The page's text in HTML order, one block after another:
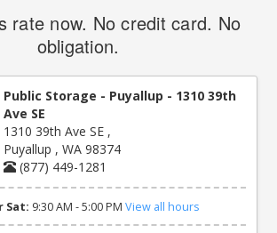
rate now. No credit card. No
obligation.
Public Storage - Puyallup - 1310 39th
Ave SE
1310 39th Ave SE ,
Puyallup , WA 98374
(877) 449-1281
Sat: 9:30 AM - 5:00 PM View all hours